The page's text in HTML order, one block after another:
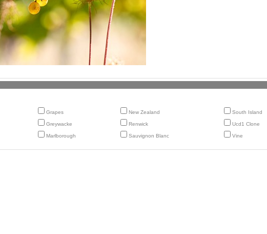
Grapes New Zealand South Island
Greywacke Renwick Ucd1 Clone
Marlborough Sauvignon Blanc Vine